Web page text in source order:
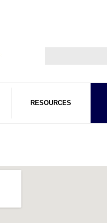
RESOURCES